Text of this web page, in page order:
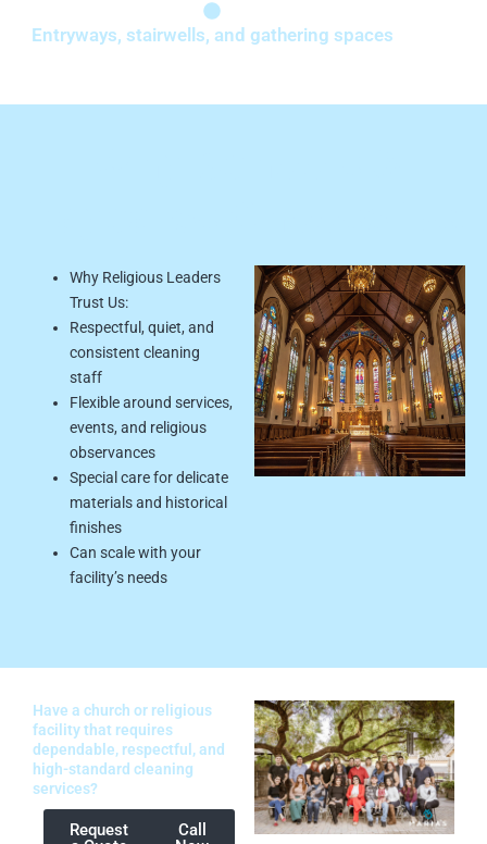
Entryways, stairwells, and gathering spaces
Why Religious Leaders
Trust Us:
Respectful, quiet, and
consistent cleaning
staff
Flexible around services,
events, and religious
observances
Special care for delicate
materials and historical
finishes
Can scale with your
facility’s needs
Have a church or religious
facility that requires
dependable, respectful, and
high-standard cleaning
services?
Request
Call